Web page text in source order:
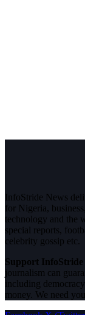
InfoStride News
for Nigeria,
technology and the
special reports,
celebrity gossip etc.
Support
journalism can
including
money. We need